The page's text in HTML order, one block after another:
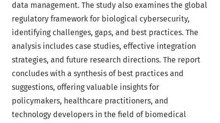
data management. The study also examines the global
regulatory framework for biological cybersecurity,
identifying challenges, gaps, and best practices. The
analysis includes case studies, effective integration
strategies, and future research directions. The report
concludes with a synthesis of best practices and
suggestions, offering valuable insights for
policymakers, healthcare practitioners, and
technology developers in the field of biomedical